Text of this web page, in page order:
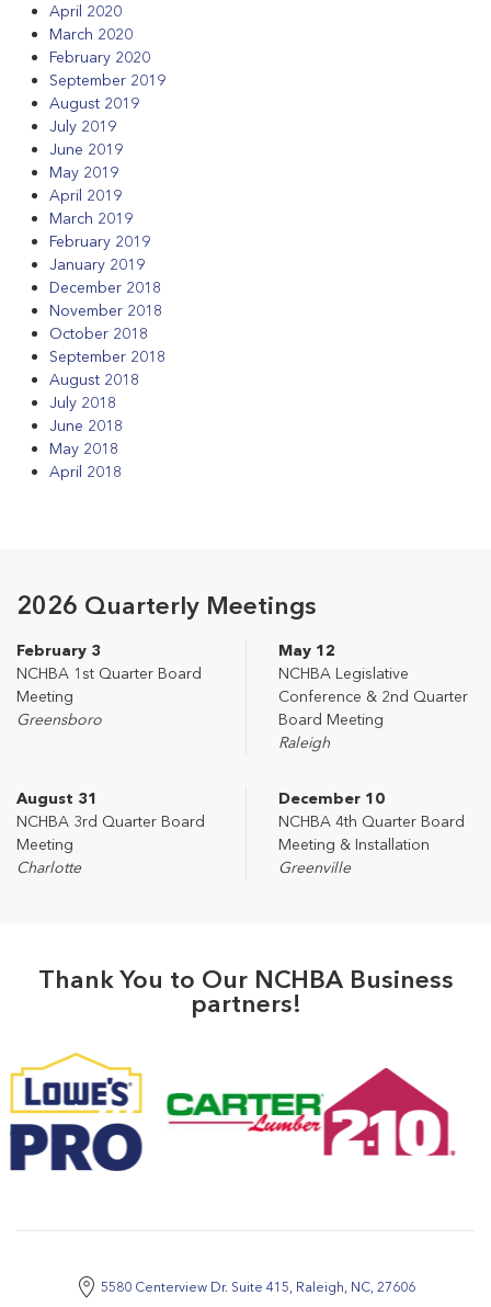
April 2020
March 2020
February 2020
September 2019
August 2019
July 2019
June 2019
May 2019
April 2019
March 2019
February 2019
January 2019
December 2018
November 2018
October 2018
September 2018
August 2018
July 2018
June 2018
May 2018
April 2018
2026 Quarterly Meetings
February 3
NCHBA 1st Quarter Board
Meeting
Greensboro
May 12
NCHBA Legislative
Conference & 2nd Quarter
Board Meeting
Raleigh
August 31
NCHBA 3rd Quarter Board
Meeting
Charlotte
December 10
NCHBA 4th Quarter Board
Meeting & Installation
Greenville
Thank You to Our NCHBA Business
partners!
5580 Centerview Dr. Suite 415, Raleigh, NC, 27606